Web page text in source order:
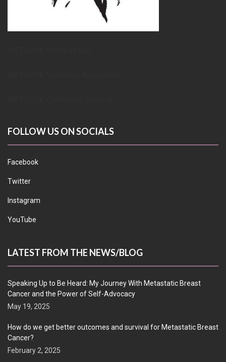
FOLLOW US ON SOCIALS
Facebook
Twitter
Instagram
YouTube
LATEST FROM THE NEWS/BLOG
Speaking Up to Be Heard: My Journey With Metastatic Breast
Cancer and the Power of Self-Advocacy
May 19, 2025
How do we get better outcomes and survival for Metastatic Breast
Cancer?
February 2, 2025